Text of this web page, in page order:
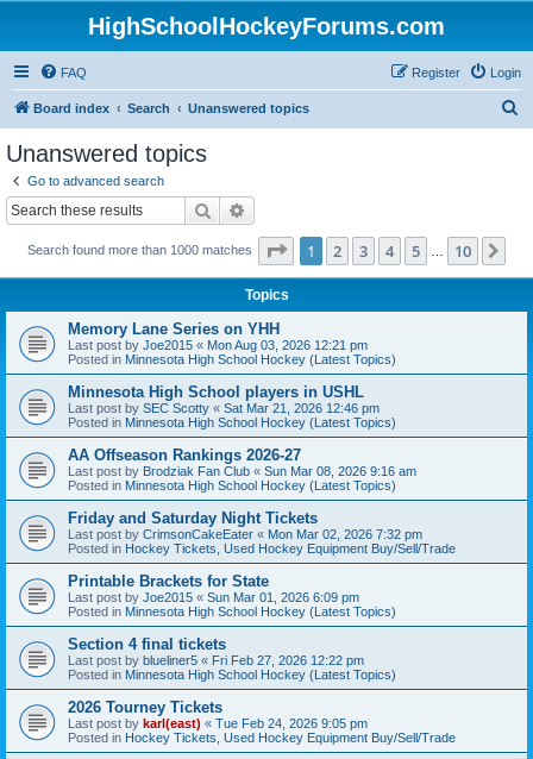
HighSchoolHockeyForums.com
FAQ Login
Register
Board index Search Unanswered topics
Unanswered topics
Go to advanced search
Search
Search found more than 1000 matches Page 1of 10
1 2 3 4 5 10
Topics
Memory Lane Series on YHH
Last post by Joe2015 « Mon Aug 03, 2026 12:21 pm
Posted in Minnesota High School Hockey (Latest Topics)
Minnesota High School players in USHL
Last post by SEC Scotty « Sat Mar 21, 2026 12:46 pm
Posted in Minnesota High School Hockey (Latest Topics)
AA Offseason Rankings 2026-27
Last post by Brodziak Fan Club « Sun Mar 08, 2026 9:16 am
Posted in Minnesota High School Hockey (Latest Topics)
Friday and Saturday Night Tickets
Last post by CrimsonCakeEater « Mon Mar 02, 2026 7:32 pm
Posted in Hockey Tickets, Used Hockey Equipment Buy/Sell/Trade
Printable Brackets for State
Last post by Joe2015 « Sun Mar 01, 2026 6:09 pm
Posted in Minnesota High School Hockey (Latest Topics)
Section 4 final tickets
Last post by blueliner5 « Fri Feb 27, 2026 12:22 pm
Posted in Minnesota High School Hockey (Latest Topics)
2026 Tourney Tickets
Last post by karl(east) « Tue Feb 24, 2026 9:05 pm
Posted in Hockey Tickets, Used Hockey Equipment Buy/Sell/Trade